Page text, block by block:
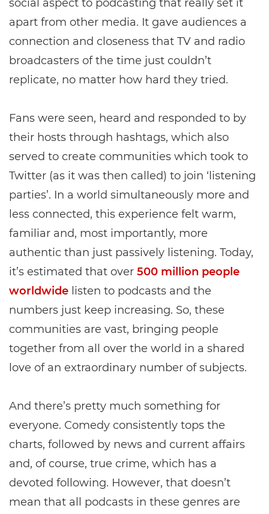
social aspect to podcasting that really set it
apart from other media. It gave audiences a
connection and closeness that TV and radio
broadcasters of the time just couldn’t
replicate, no matter how hard they tried.
Fans were seen, heard and responded to by
their hosts through hashtags, which also
served to create communities which took to
Twitter (as it was then called) to join ‘listening
parties’. In a world simultaneously more and
less connected, this experience felt warm,
familiar and, most importantly, more
authentic than just passively listening. Today,
it’s estimated that over 500 million people
worldwide listen to podcasts and the
numbers just keep increasing. So, these
communities are vast, bringing people
together from all over the world in a shared
love of an extraordinary number of subjects.
And there’s pretty much something for
everyone. Comedy consistently tops the
charts, followed by news and current affairs
and, of course, true crime, which has a
devoted following. However, that doesn’t
mean that all podcasts in these genres are